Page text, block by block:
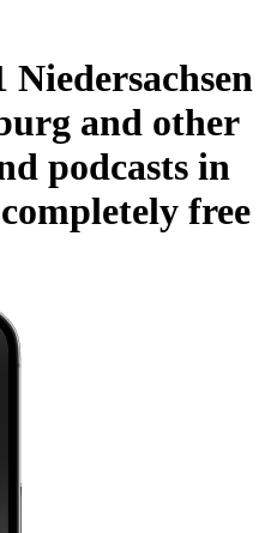
and other
podcasts in
completely free